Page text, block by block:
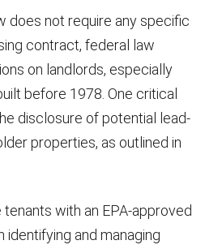
does not require any specific
contract, federal law
on landlords, especially
before 1978. One critical
disclosure of potential lead-
properties, as outlined in
with an EPA-approved
and managing